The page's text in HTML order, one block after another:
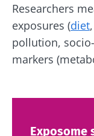
Researchers
exposures (diet
pollution,
markers
Exposome